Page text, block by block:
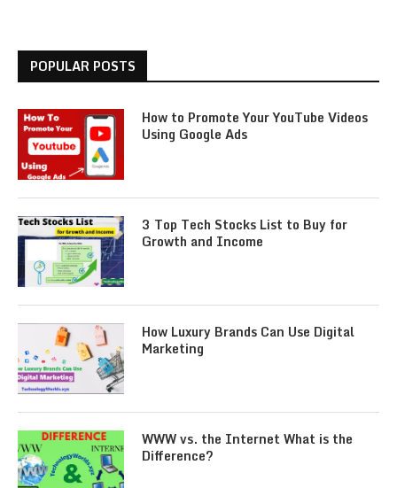
POPULAR POSTS
How to Promote Your YouTube Videos
Using Google Ads
3 Top Tech Stocks List to Buy for
Growth and Income
How Luxury Brands Can Use Digital
Marketing
WWW vs. the Internet What is the
Difference?